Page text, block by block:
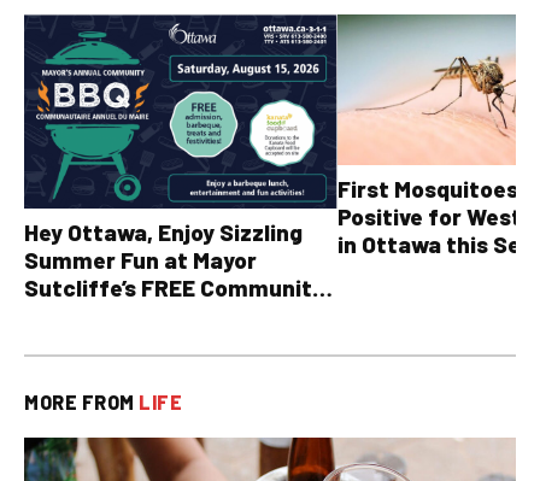
Hey Ottawa, Enjoy Sizzling
Summer Fun at Mayor
Sutcliffe’s FREE Community
First Mosquitoes
Positive for West
in Ottawa this
MORE FROM LIFE